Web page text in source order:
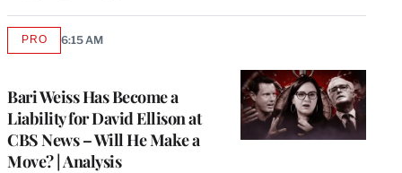
Bari Weiss Has Become a
Liability for David Ellison at
CBS News – Will He Make a
Move? | Analysis
PROAVAILABLE
6:15 AM